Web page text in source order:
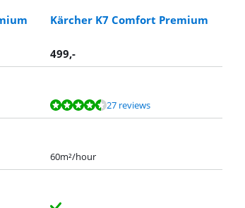
Kärcher K7 Comfort Premium
499,-
27 reviews
60m²/hour